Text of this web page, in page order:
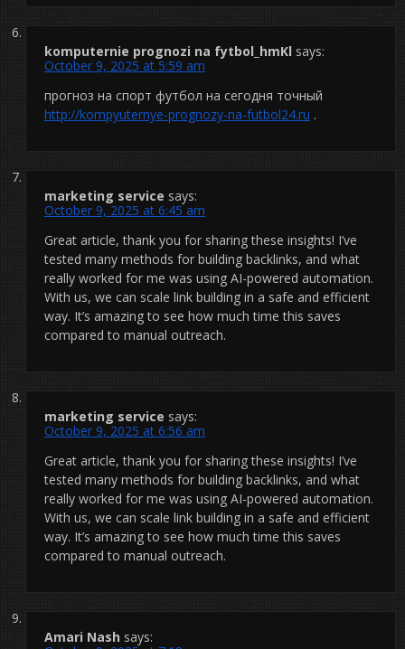
komputernie prognozi na fytbol_hmKl says:
October 9, 2025 at 5:59 am
прогноз на спорт футбол на сегодня точный
http://kompyuternye-prognozy-na-futbol24.ru .
marketing service says:
October 9, 2025 at 6:45 am
Great article, thank you for sharing these insights! I’ve
tested many methods for building backlinks, and what
really worked for me was using AI-powered automation.
With us, we can scale link building in a safe and efficient
way. It’s amazing to see how much time this saves
compared to manual outreach.
marketing service says:
October 9, 2025 at 6:56 am
Great article, thank you for sharing these insights! I’ve
tested many methods for building backlinks, and what
really worked for me was using AI-powered automation.
With us, we can scale link building in a safe and efficient
way. It’s amazing to see how much time this saves
compared to manual outreach.
Amari Nash says: